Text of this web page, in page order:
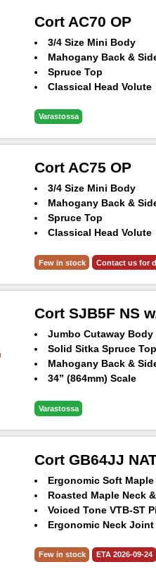
Cort AC70 OP
3/4 Size Mini Body
Mahogany Back &
Spruce Top
Classical Head Volute
Varastossa
Cort AC75 OP
3/4 Size Mini Body
Mahogany Back &
Spruce Top
Classical Head Volute
Few in stock Contact us for
Cort SJB5F NS
Jumbo Cutaway Body
Solid Sitka Spruce Top
Mahogany Back &
34” (864mm) Scale
Fishman® Presys II
Varastossa
Cort GB64JJ
Ergonomic Soft
Roasted Maple Neck
Voiced Tone VTB-ST
Ergonomic Neck Joint
Few in stock ETA 2026-09-24